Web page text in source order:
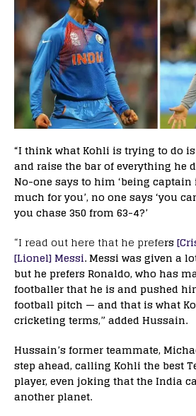
“I think what Kohli is trying to do
and raise the bar of everything he
No-one says to him ‘being
much for you’, no one says ‘you
you chase 350 from 63-4?’
“I read out here that he prefers
[Lionel] Messi. Messi was given a
but he prefers Ronaldo, who has
footballer that he is and pushed
football pitch — and that is what
cricketing terms,” added Hussain.
Hussain’s former teammate,
step ahead, calling Kohli the best
player, even joking that the India
another planet.